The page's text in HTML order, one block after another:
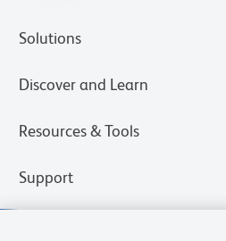
Solutions
Discover and Learn
Resources & Tools
Support